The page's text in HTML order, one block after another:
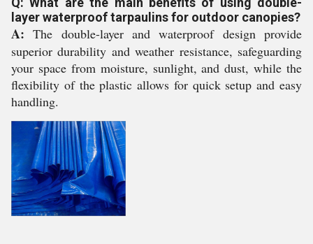
layer waterproof tarpaulins for outdoor canopies?
A: The double-layer and waterproof design provide
superior durability and weather resistance, safeguarding
your space from moisture, sunlight, and dust, while the
flexibility of the plastic allows for quick setup and easy
handling.